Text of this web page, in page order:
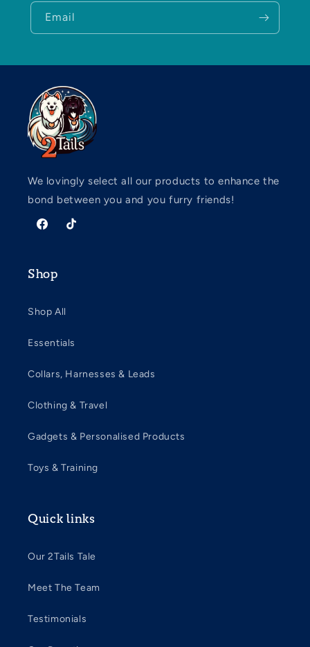
Email
We lovingly select all our products to enhance the
bond between you and you furry friends!
FacebookTikTok
Shop
Shop All
Essentials
Collars, Harnesses & Leads
Clothing & Travel
Gadgets & Personalised Products
Toys & Training
Quick links
Our 2Tails Tale
Meet The Team
Testimonials